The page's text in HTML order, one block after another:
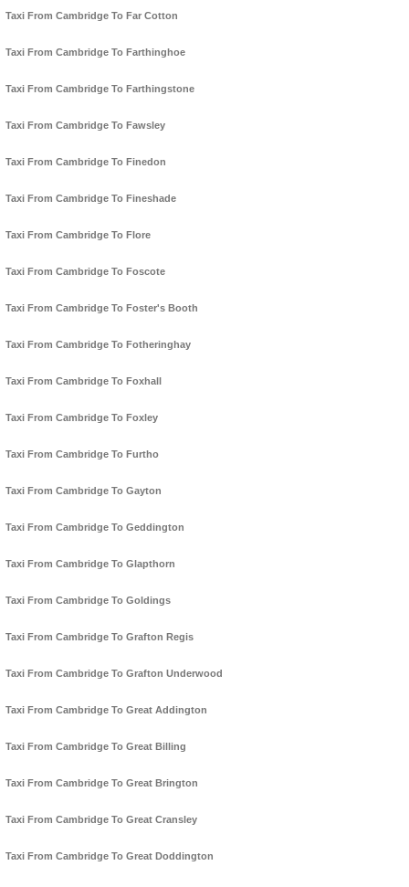
Taxi From Cambridge To Far Cotton
Taxi From Cambridge To Farthinghoe
Taxi From Cambridge To Farthingstone
Taxi From Cambridge To Fawsley
Taxi From Cambridge To Finedon
Taxi From Cambridge To Fineshade
Taxi From Cambridge To Flore
Taxi From Cambridge To Foscote
Taxi From Cambridge To Foster's Booth
Taxi From Cambridge To Fotheringhay
Taxi From Cambridge To Foxhall
Taxi From Cambridge To Foxley
Taxi From Cambridge To Furtho
Taxi From Cambridge To Gayton
Taxi From Cambridge To Geddington
Taxi From Cambridge To Glapthorn
Taxi From Cambridge To Goldings
Taxi From Cambridge To Grafton Regis
Taxi From Cambridge To Grafton Underwood
Taxi From Cambridge To Great Addington
Taxi From Cambridge To Great Billing
Taxi From Cambridge To Great Brington
Taxi From Cambridge To Great Cransley
Taxi From Cambridge To Great Doddington